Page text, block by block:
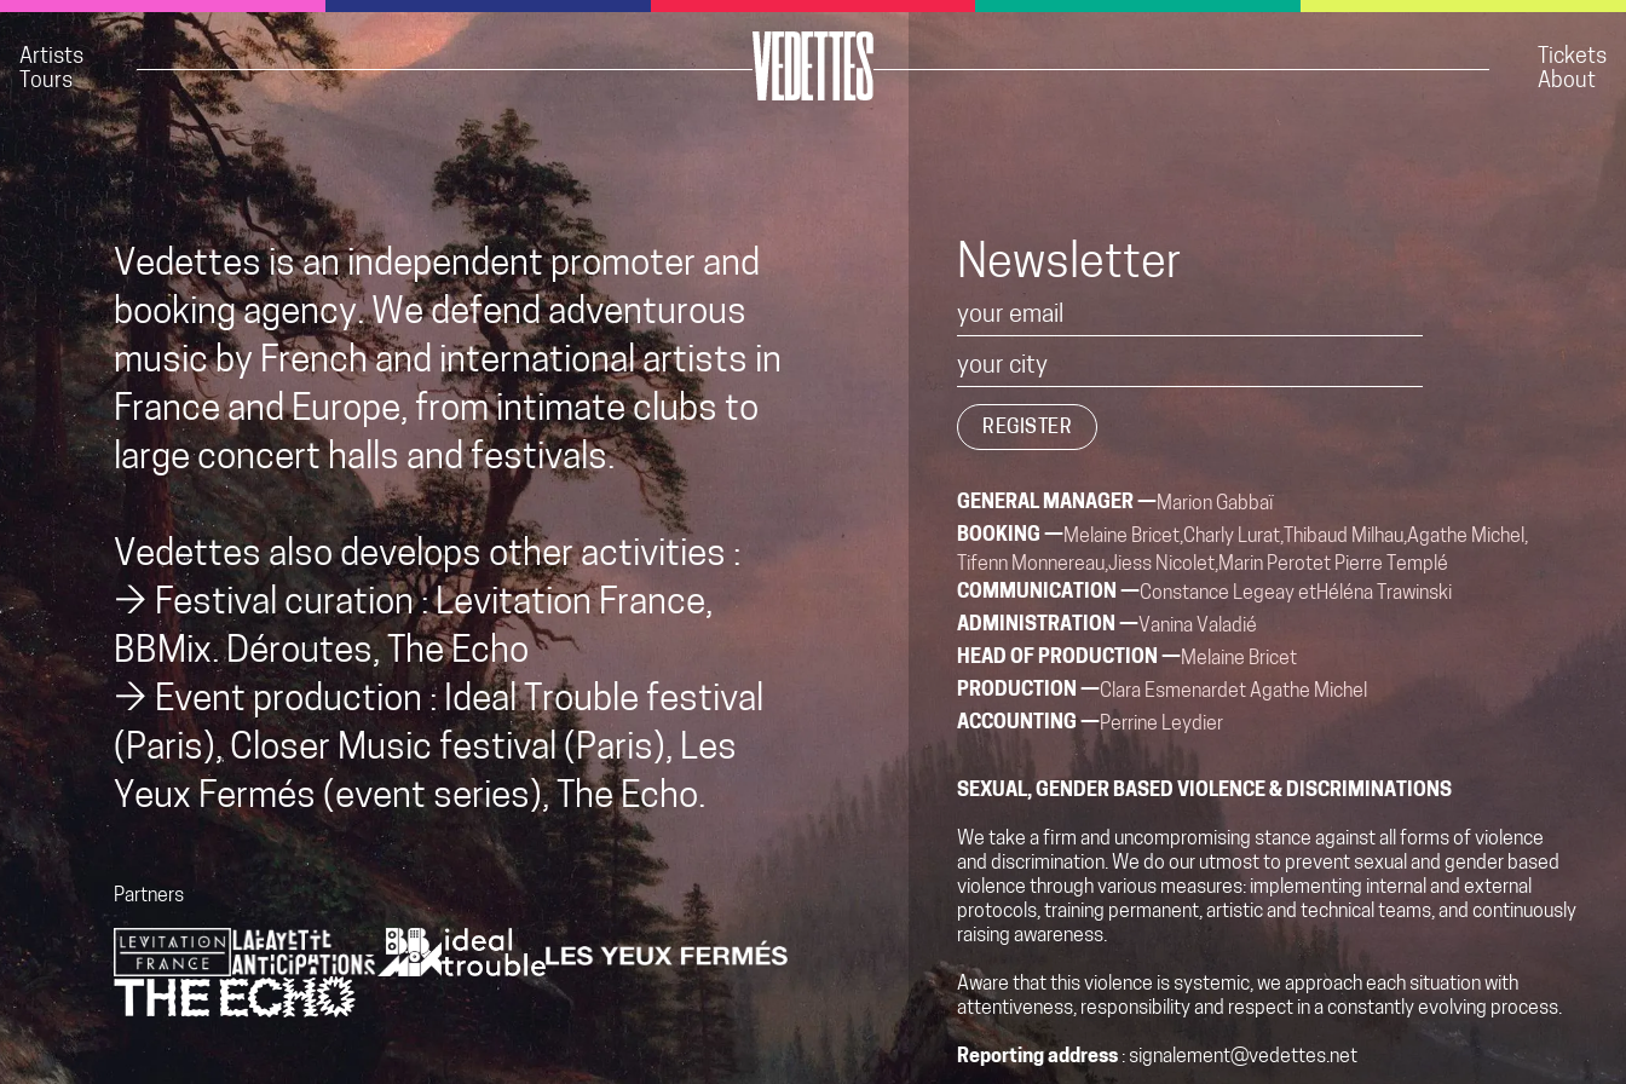
Artists
Tours
Tickets
About
Vedettes is an independent promoter and
booking agency. We defend adventurous
music by French and international artists in
France and Europe, from intimate clubs to
large concert halls and festivals.
Vedettes also develops other activities :
→ Festival curation : Levitation France,
BBMix. Déroutes, The Echo
→ Event production : Ideal Trouble festival
(Paris), Closer Music festival (Paris), Les
Yeux Fermés (event series), The Echo.
Partners
Newsletter
GENERAL MANAGER —Marion Gabbaï
BOOKING —Melaine Bricet,Charly Lurat, Thibaud Milhau,Agathe Michel,
Tifenn Monnereau,Jiess Nicolet,Marin Perotet Pierre Templé
COMMUNICATION —Constance Legeay etHéléna Trawinski
ADMINISTRATION —Vanina Valadié
HEAD OF PRODUCTION —Melaine Bricet
PRODUCTION —Clara Esmenardet Agathe Michel
ACCOUNTING —Perrine Leydier
SEXUAL, GENDER BASED VIOLENCE & DISCRIMINATIONS
We take a firm and uncompromising stance against all forms of violence
and discrimination. We do our utmost to prevent sexual and gender based
violence through various measures: implementing internal and external
protocols, training permanent, artistic and technical teams, and continuously
raising awareness.
Aware that this violence is systemic, we approach each situation with
attentiveness, responsibility and respect in a constantly evolving process.
Reporting address : signalement@vedettes.net